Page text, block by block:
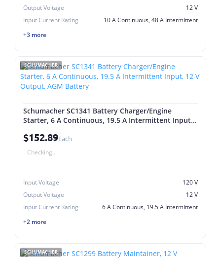
Output Voltage
12 V
Input Current Rating
10 A Continuous, 48 A Intermittent
+3 more
SCHUMACHER
Schumacher SC1341 Battery Charger/Engine
Starter, 6 A Continuous, 19.5 A Intermittent Input,
$152.89Each
Checking...
Input Voltage
120 V
Output Voltage
12 V
Input Current Rating
6 A Continuous, 19.5 A Intermittent
+2 more
SCHUMACHER